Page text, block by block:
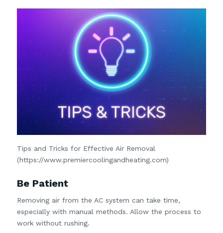
Tips and Tricks for Effective Air Removal
(https://www.premiercoolingandheating.com)
Be Patient
Removing air from the AC system can take time,
especially with manual methods. Allow the process to
work without rushing.